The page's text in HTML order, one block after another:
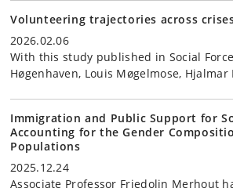
Volunteering trajectories across
2026.02.06
With this study published in Social
Høgenhaven, Louis Møgelmose,
Immigration and Public Support for
Accounting for the Gender
Populations
2025.12.24
Associate Professor Friedolin Merhout